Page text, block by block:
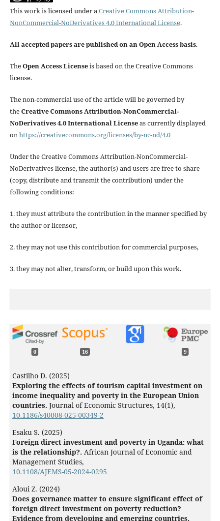
This work is licensed under aCreative Commons Attribution-
NonCommercial-NoDerivatives 4.0 International License.
All accepted papers are published on an Open Access basis.
TheOpen Access Licenseis based on the Creative Commons
license.
The non-commercial use of the article will be governed by
theCreative Commons Attribution-NonCommercial-
NoDerivatives 4.0 International Licenseas currently displayed
onhttps://creativecommons.org/licenses/by-nc-nd/4.0
Under the Creative Commons Attribution-NonCommercial-
NoDerivatives license, the author(s) and users are free to share
(copy, distribute and transmit the contribution) under the
following conditions:
1. they must attribute the contribution in the manner specified by
the author or licensor,
2. they may not use this contribution for commercial purposes,
3. they may not alter, transform, or build upon this work.
0 16 9
Castilho D. (2025)
Exploring the effects of tourism capital investment on
income inequality and poverty in the European Union
countries. Journal of Economic Structures, 14(1),
10.1186/s40008-025-00349-2
Esaku S. (2025)
Foreign direct investment and poverty in Uganda: what
is the relationship?. African Journal of Economic and
Management Studies,
10.1108/AJEMS-05-2024-0295
Aloui Z. (2024)
Does governance matter to ensure significant effect of
foreign direct investment on poverty reduction?
Evidence from developing and emerging countries.